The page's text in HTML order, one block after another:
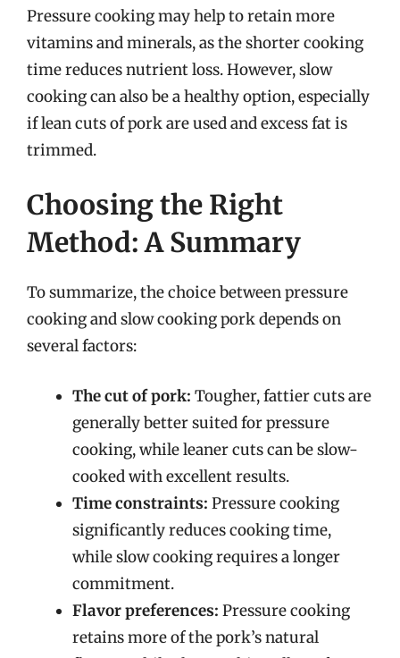
Pressure cooking may help to retain more
vitamins and minerals, as the shorter cooking
time reduces nutrient loss. However, slow
cooking can also be a healthy option, especially
if lean cuts of pork are used and excess fat is
trimmed.
Choosing the Right
Method: A Summary
To summarize, the choice between pressure
cooking and slow cooking pork depends on
several factors:
The cut of pork: Tougher, fattier cuts are
generally better suited for pressure
cooking, while leaner cuts can be slow-
cooked with excellent results.
Time constraints: Pressure cooking
significantly reduces cooking time,
while slow cooking requires a longer
commitment.
Flavor preferences: Pressure cooking
retains more of the pork’s natural